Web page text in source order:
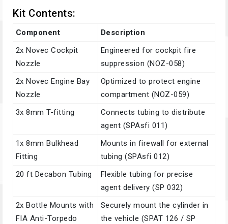
Kit Contents:
Component
Description
2x Novec Cockpit
Nozzle
Engineered for cockpit fire
suppression (NOZ-058)
2x Novec Engine Bay
Nozzle
Optimized to protect engine
compartment (NOZ-059)
3x 8mm T-fitting
Connects tubing to distribute
agent (SPAsfi 011)
1x 8mm Bulkhead
Fitting
Mounts in firewall for external
tubing (SPAsfi 012)
20 ft Decabon Tubing
Flexible tubing for precise
agent delivery (SP 032)
2x Bottle Mounts with
FIA Anti-Torpedo
Securely mount the cylinder in
the vehicle (SPAT 126 / SP